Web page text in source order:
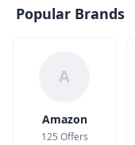
Popular Brands
A
Amazon
125 Offers